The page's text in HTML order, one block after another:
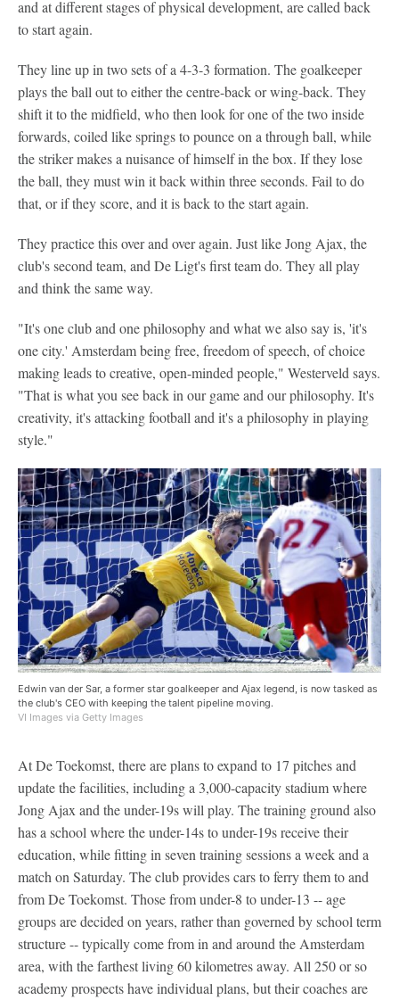
and at different stages of physical development, are called back
to start again.
They line up in two sets of a 4-3-3 formation. The goalkeeper
plays the ball out to either the centre-back or wing-back. They
shift it to the midfield, who then look for one of the two inside
forwards, coiled like springs to pounce on a through ball, while
the striker makes a nuisance of himself in the box. If they lose
the ball, they must win it back within three seconds. Fail to do
that, or if they score, and it is back to the start again.
They practice this over and over again. Just like Jong Ajax, the
club's second team, and De Ligt's first team do. They all play
and think the same way.
"It's one club and one philosophy and what we also say is, 'it's
one city.' Amsterdam being free, freedom of speech, of choice
making leads to creative, open-minded people," Westerveld says.
"That is what you see back in our game and our philosophy. It's
creativity, it's attacking football and it's a philosophy in playing
style."
Edwin van der Sar, a former star goalkeeper and Ajax legend, is now tasked as
the club's CEO with keeping the talent pipeline moving.
VI Images via Getty Images
At De Toekomst, there are plans to expand to 17 pitches and
update the facilities, including a 3,000-capacity stadium where
Jong Ajax and the under-19s will play. The training ground also
has a school where the under-14s to under-19s receive their
education, while fitting in seven training sessions a week and a
match on Saturday. The club provides cars to ferry them to and
from De Toekomst. Those from under-8 to under-13 -- age
groups are decided on years, rather than governed by school term
structure -- typically come from in and around the Amsterdam
area, with the farthest living 60 kilometres away. All 250 or so
academy prospects have individual plans, but their coaches are